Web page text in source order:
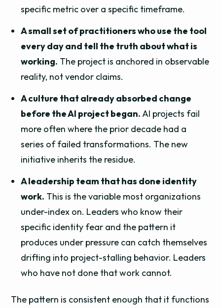
specific metric over a specific timeframe.
A small set of practitioners who use the tool
every day and tell the truth about what is
working. The project is anchored in observable
reality, not vendor claims.
A culture that already absorbed change
before the AI project began.AI projects fail
more often where the prior decade had a
series of failed transformations. The new
initiative inherits the residue.
A leadership team that has done identity
work. This is the variable most organizations
under-index on. Leaders who know their
specific identity fear and the pattern it
produces under pressure can catch themselves
drifting into project-stalling behavior. Leaders
who have not done that work cannot.
The pattern is consistent enough that it functions